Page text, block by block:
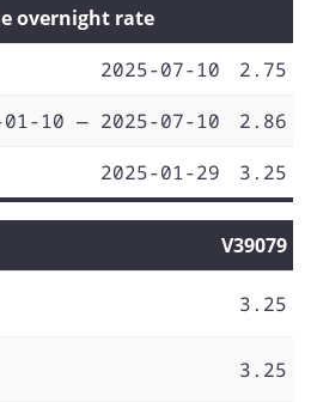
overnight rate
2025-07-10
2.75
01-10 — 2025-07-10
2.86
2025-01-29 3.25
V39079
3.25
3.25